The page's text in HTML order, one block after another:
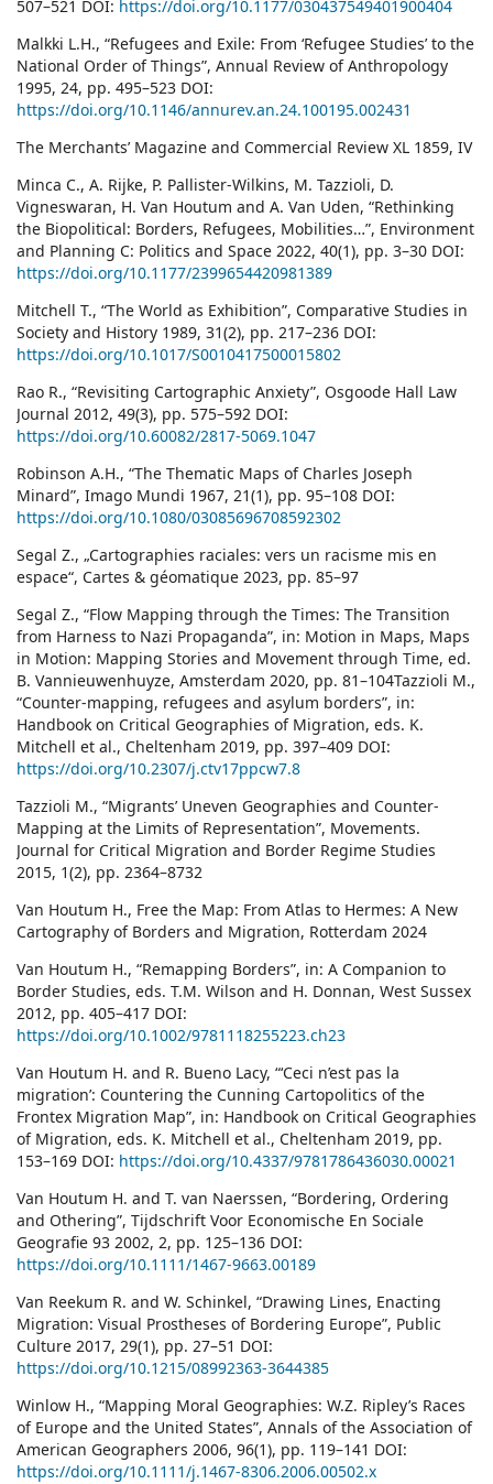
507–521 DOI: https://doi.org/10.1177/030437549401900404
Malkki L.H., “Refugees and Exile: From ‘Refugee Studies’ to the
National Order of Things”, Annual Review of Anthropology
1995, 24, pp. 495–523 DOI:
https://doi.org/10.1146/annurev.an.24.100195.002431
The Merchants’ Magazine and Commercial Review XL 1859, IV
Minca C., A. Rijke, P. Pallister-Wilkins, M. Tazzioli, D.
Vigneswaran, H. Van Houtum and A. Van Uden, “Rethinking
the Biopolitical: Borders, Refugees, Mobilities…”, Environment
and Planning C: Politics and Space 2022, 40(1), pp. 3–30 DOI:
https://doi.org/10.1177/2399654420981389
Mitchell T., “The World as Exhibition”, Comparative Studies in
Society and History 1989, 31(2), pp. 217–236 DOI:
https://doi.org/10.1017/S0010417500015802
Rao R., “Revisiting Cartographic Anxiety”, Osgoode Hall Law
Journal 2012, 49(3), pp. 575–592 DOI:
https://doi.org/10.60082/2817-5069.1047
Robinson A.H., “The Thematic Maps of Charles Joseph
Minard”, Imago Mundi 1967, 21(1), pp. 95–108 DOI:
https://doi.org/10.1080/03085696708592302
Segal Z., „Cartographies raciales: vers un racisme mis en
espace“, Cartes & géomatique 2023, pp. 85–97
Segal Z., “Flow Mapping through the Times: The Transition
from Harness to Nazi Propaganda”, in: Motion in Maps, Maps
in Motion: Mapping Stories and Movement through Time, ed.
B. Vannieuwenhuyze, Amsterdam 2020, pp. 81–104Tazzioli M.,
“Counter-mapping, refugees and asylum borders”, in:
Handbook on Critical Geographies of Migration, eds. K.
Mitchell et al., Cheltenham 2019, pp. 397–409 DOI:
https://doi.org/10.2307/j.ctv17ppcw7.8
Tazzioli M., “Migrants’ Uneven Geographies and Counter-
Mapping at the Limits of Representation”, Movements.
Journal for Critical Migration and Border Regime Studies
2015, 1(2), pp. 2364–8732
Van Houtum H., Free the Map: From Atlas to Hermes: A New
Cartography of Borders and Migration, Rotterdam 2024
Van Houtum H., “Remapping Borders”, in: A Companion to
Border Studies, eds. T.M. Wilson and H. Donnan, West Sussex
2012, pp. 405–417 DOI:
https://doi.org/10.1002/9781118255223.ch23
Van Houtum H. and R. Bueno Lacy, “‘Ceci n’est pas la
migration’: Countering the Cunning Cartopolitics of the
Frontex Migration Map”, in: Handbook on Critical Geographies
of Migration, eds. K. Mitchell et al., Cheltenham 2019, pp.
153–169 DOI: https://doi.org/10.4337/9781786436030.00021
Van Houtum H. and T. van Naerssen, “Bordering, Ordering
and Othering”, Tijdschrift Voor Economische En Sociale
Geografie 93 2002, 2, pp. 125–136 DOI:
https://doi.org/10.1111/1467-9663.00189
Van Reekum R. and W. Schinkel, “Drawing Lines, Enacting
Migration: Visual Prostheses of Bordering Europe”, Public
Culture 2017, 29(1), pp. 27–51 DOI:
https://doi.org/10.1215/08992363-3644385
Winlow H., “Mapping Moral Geographies: W.Z. Ripley’s Races
of Europe and the United States”, Annals of the Association of
American Geographers 2006, 96(1), pp. 119–141 DOI:
https://doi.org/10.1111/j.1467-8306.2006.00502.x